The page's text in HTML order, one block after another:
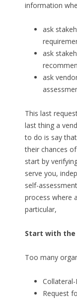
information
ask
ask
ask
This last
last thing a
to do is say
their chances
start by
serve you,
self-
process where
particular,
Start with the
Too many
Request